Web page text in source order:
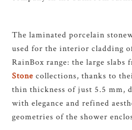
The laminated porcelain
used for the interior cladding
RainBox range: the large slabs
Stone collections, thanks to
thin thickness of just 5.5 mm,
with elegance and refined
geometries of the shower